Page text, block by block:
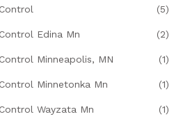
(5)
Edina Mn (2)
Minneapolis, MN (1)
Minnetonka Mn (1)
Wayzata Mn (1)